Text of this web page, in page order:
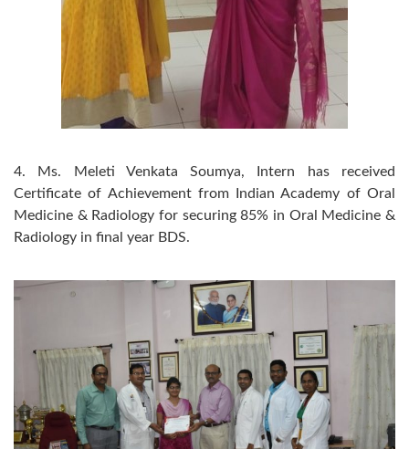
4. Ms. Meleti Venkata Soumya, Intern has received
Certificate of Achievement from Indian Academy of Oral
Medicine & Radiology for securing 85% in Oral Medicine &
Radiology in final year BDS.